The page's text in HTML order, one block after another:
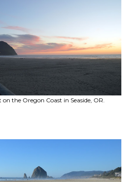
the Oregon Coast in Seaside, OR.